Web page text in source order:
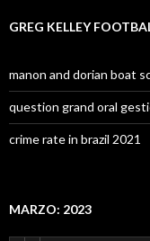
GREG KELLEY
manon and dorian boat
question grand oral
crime rate in brazil 2021
MARZO: 2023